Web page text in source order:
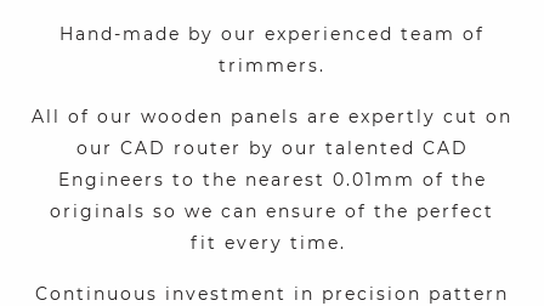
Hand-made by our experienced team of
trimmers.
All of our wooden panels are expertly cut on
our CAD router by our talented CAD
Engineers to the nearest 0.01mm of the
originals so we can ensure of the perfect
fit every time.
Continuous investment in precision pattern